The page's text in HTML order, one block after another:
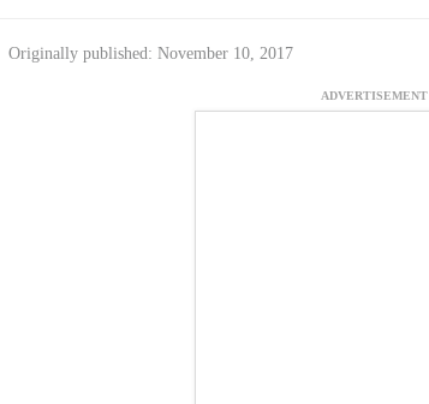
Originally published: November 10, 2017
ADVERTISEMENT